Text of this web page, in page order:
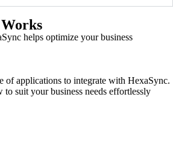
helps optimize your business
of applications to integrate with HexaSync.
suit your business needs effortlessly